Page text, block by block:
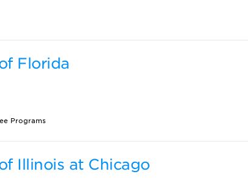
Florida
Programs
Illinois at Chicago